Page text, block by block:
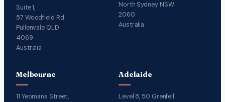
Suite 1,
57 Woodfield Rd
Pullenvale QLD
4069
Australia
North Sydney NSW
2060
Australia
Melbourne
11 Yeomans Street,
Adelaide
Level 8, 50 Grenfell